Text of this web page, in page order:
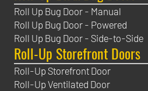
Roll Up Bug Door - Manual
Roll Up Bug Door - Powered
Roll Up Bug Door - Side-to-Side
Roll-Up Storefront Doors
Roll-Up Storefront Door
Roll-Up Ventilated Door